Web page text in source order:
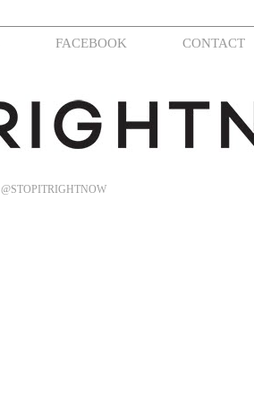
FACEBOOK
CONTACT
@STOPITRIGHTNOW